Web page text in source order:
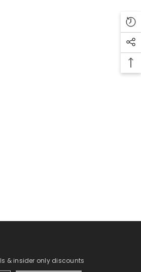
& insider only discounts